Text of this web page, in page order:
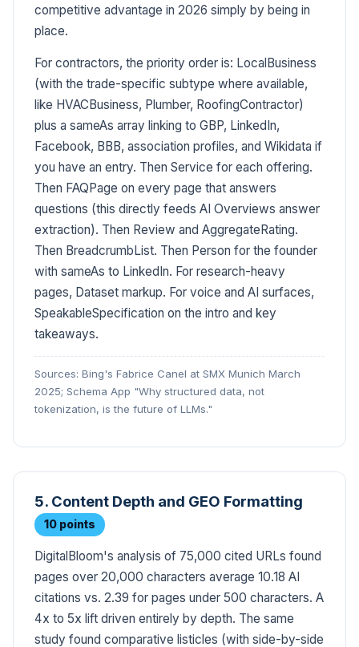
competitive advantage in 2026 simply by being in
place.
For contractors, the priority order is: LocalBusiness
(with the trade-specific subtype where available,
like HVACBusiness, Plumber, RoofingContractor)
plus a sameAs array linking to GBP, LinkedIn,
Facebook, BBB, association profiles, and Wikidata if
you have an entry. Then Service for each offering.
Then FAQPage on every page that answers
questions (this directly feeds AI Overviews answer
extraction). Then Review and AggregateRating.
Then BreadcrumbList. Then Person for the founder
with sameAs to LinkedIn. For research-heavy
pages, Dataset markup. For voice and AI surfaces,
SpeakableSpecification on the intro and key
takeaways.
Sources: Bing's Fabrice Canel at SMX Munich March
2025; Schema App "Why structured data, not
tokenization, is the future of LLMs."
5. Content Depth and GEO Formatting
10 points
DigitalBloom's analysis of 75,000 cited URLs found
pages over 20,000 characters average 10.18 AI
citations vs. 2.39 for pages under 500 characters. A
4x to 5x lift driven entirely by depth. The same
study found comparative listicles (with side-by-side